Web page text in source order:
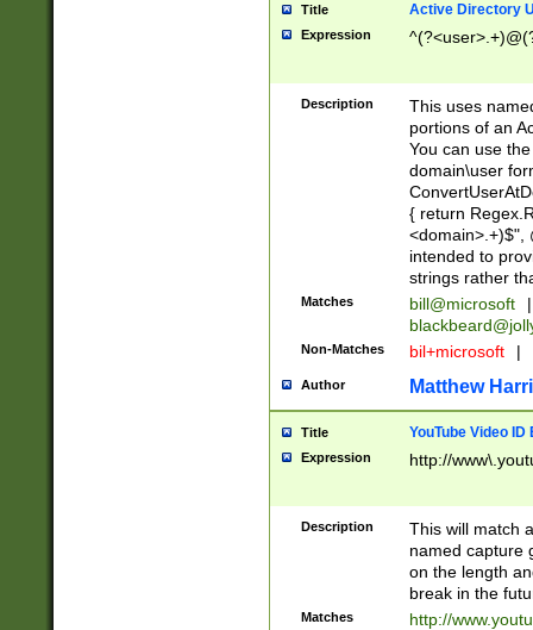
Title Active Directory
Expression
Description
This uses
portions of an
You can use
domain\user
{ return
<domain>.+)$",
intended to
strings rather
Matches bill@microsoft
|
Non-Matches bil+microsoft |
Author Matthew
Title YouTube Video
Expression http://
Description
This will match
named capture
on the length
break in the
Matches
http://